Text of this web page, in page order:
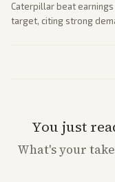
Caterpillar beat
target, citing strong
You just
What'syour